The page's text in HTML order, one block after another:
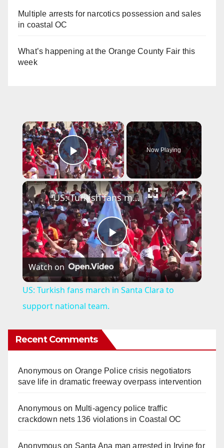
Multiple arrests for narcotics possession and sales
in coastal OC
What’s happening at the Orange County Fair this
week
×
Play Video
Now Playing
×
P
l
V
d
US: Turkish fans march in Santa Clara to support national team.
Watch on
US: Turkish fans march in Santa Clara to
support national team.
Recent Comments
Anonymouson Orange Police crisis negotiators
save life in dramatic freeway overpass intervention
Anonymouson Multi‑agency police traffic
crackdown nets 136 violations in Coastal OC
Anonymouson Santa Ana man arrested in Irvine for